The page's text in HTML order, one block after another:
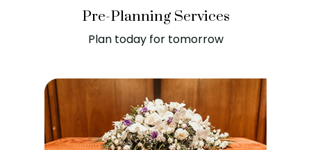
Pre-Planning Services
Plan today for tomorrow